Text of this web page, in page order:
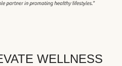
WELLNESS